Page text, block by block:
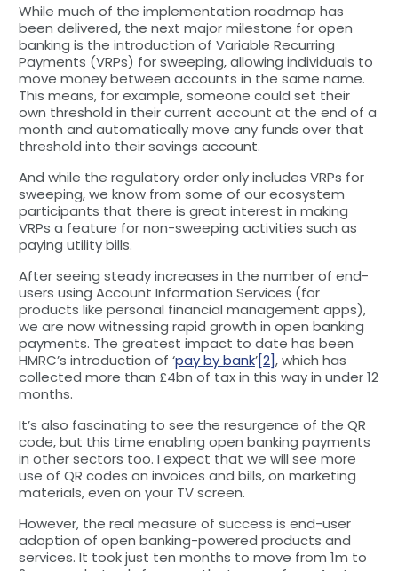
While much of the implementation roadmap has
been delivered, the next major milestone for open
banking is the introduction of Variable Recurring
Payments (VRPs) for sweeping, allowing individuals to
move money between accounts in the same name.
This means, for example, someone could set their
own threshold in their current account at the end of a
month and automatically move any funds over that
threshold into their savings account.
And while the regulatory order only includes VRPs for
sweeping, we know from some of our ecosystem
participants that there is great interest in making
VRPs a feature for non-sweeping activities such as
paying utility bills.
After seeing steady increases in the number of end-
users using Account Information Services (for
products like personal financial management apps),
we are now witnessing rapid growth in open banking
payments. The greatest impact to date has been
HMRC’s introduction of ‘pay by bank’[2], which has
collected more than £4bn of tax in this way in under 12
months.
It’s also fascinating to see the resurgence of the QR
code, but this time enabling open banking payments
in other sectors too. I expect that we will see more
use of QR codes on invoices and bills, on marketing
materials, even on your TV screen.
However, the real measure of success is end-user
adoption of open banking-powered products and
services. It took just ten months to move from 1m to